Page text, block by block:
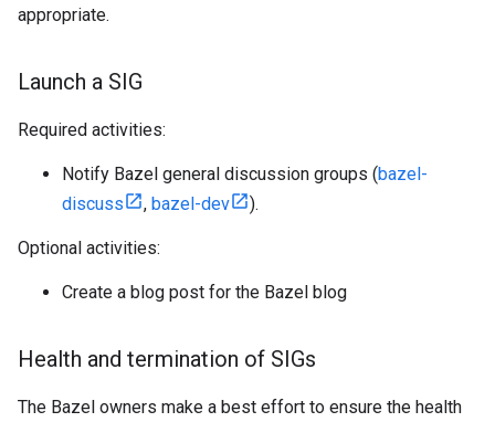
appropriate.
Launch a SIG
Required activities:
Notify Bazel general discussion groups (bazel-
discuss
, bazel-dev ).
Optional activities:
Create a blog post for the Bazel blog
Health and termination of SIGs
The Bazel owners make a best effort to ensure the health